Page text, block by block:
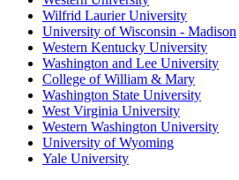
Wilfrid Laurier University
University of Wisconsin - Madison
Western Kentucky University
Washington and Lee University
College of William & Mary
Washington State University
West Virginia University
Western Washington University
University of Wyoming
Yale University